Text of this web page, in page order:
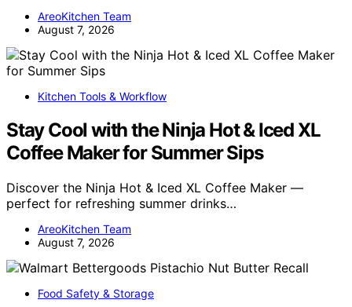
AreoKitchen Team
August 7, 2026
Kitchen Tools & Workflow
Stay Cool with the Ninja Hot & Iced XL
Coffee Maker for Summer Sips
Discover the Ninja Hot & Iced XL Coffee Maker —
perfect for refreshing summer drinks…
AreoKitchen Team
August 7, 2026
Food Safety & Storage